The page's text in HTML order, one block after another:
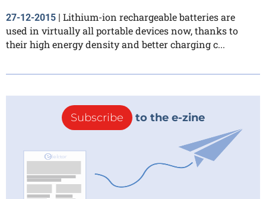
27-12-2015 | Lithium-ion rechargeable batteries are
used in virtually all portable devices now, thanks to
their high energy density and better charging c...
Subscribe to the e-zine